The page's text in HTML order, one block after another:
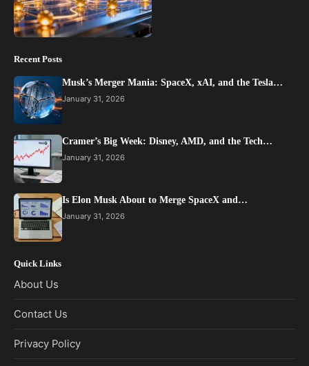
Recent Posts
Musk’s Merger Mania: SpaceX, xAI, and the Tesla…
January 31, 2026
Cramer’s Big Week: Disney, AMD, and the Tech…
January 31, 2026
Is Elon Musk About to Merge SpaceX and…
January 31, 2026
Quick Links
About Us
Contact Us
Privacy Policy